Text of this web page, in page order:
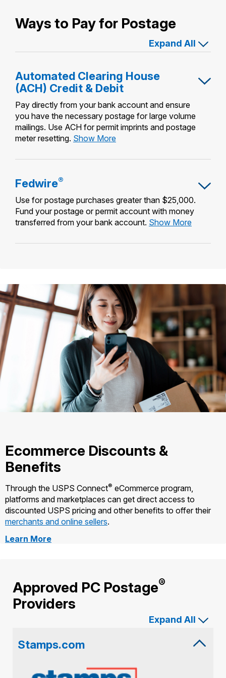
Ways to Pay for Postage
Expand All
Automated Clearing House
(ACH) Credit & Debit
Pay directly from your bank account and ensure
you have the necessary postage for large volume
mailings. Use ACH for permit imprints and postage
meter resetting. Show MoreAutomated
House
Debit
Fedwire®
Use for postage purchases greater than $25,000.
Fund your postage or permit account with money
transferred from your bank account. Show MoreFedwire®
Ecommerce Discounts &
Benefits
Through the USPS Connect® eCommerce program,
platforms and marketplaces can get direct access to
discounted USPS pricing and other benefits to offer their
merchants and online sellers.
Learn Moreabout
Ecommerce
Approved PC Postage®
Providers
Expand All
Stamps.com